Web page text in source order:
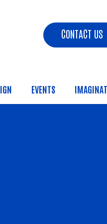
Header
CONTACT US
EVENTS